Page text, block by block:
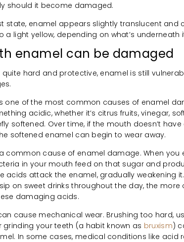
should it become damaged.
state, enamel appears slightly translucent and
a light yellow, depending on what’s underneath
enamel can be damaged
quite hard and protective, enamel is still
one of the most common causes of enamel
acidic, whether it’s citrus fruits, vinegar,
softened. Over time, if the mouth doesn’t
softened enamel can begin to wear away.
common cause of enamel damage. When you
in your mouth feed on that sugar and
acids attack the enamel, gradually weakening
on sweet drinks throughout the day, the more
damaging acids.
cause mechanical wear. Brushing too hard,
grinding your teeth (a habit known as bruxism)
In some cases, medical conditions like acid